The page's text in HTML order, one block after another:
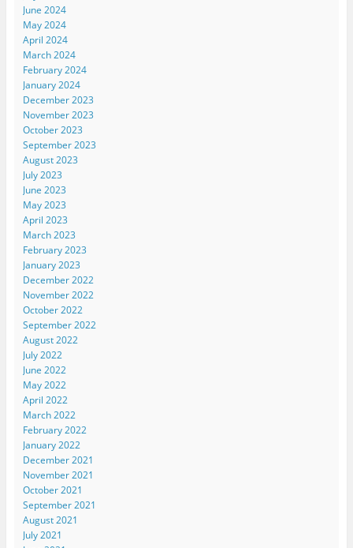
June 2024
May 2024
April 2024
March 2024
February 2024
January 2024
December 2023
November 2023
October 2023
September 2023
August 2023
July 2023
June 2023
May 2023
April 2023
March 2023
February 2023
January 2023
December 2022
November 2022
October 2022
September 2022
August 2022
July 2022
June 2022
May 2022
April 2022
March 2022
February 2022
January 2022
December 2021
November 2021
October 2021
September 2021
August 2021
July 2021